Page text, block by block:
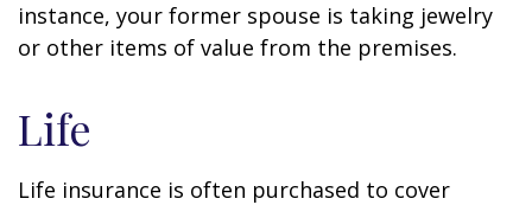
instance, your former spouse is taking jewelry
or other items of value from the premises.
Life
Life insurance is often purchased to cover